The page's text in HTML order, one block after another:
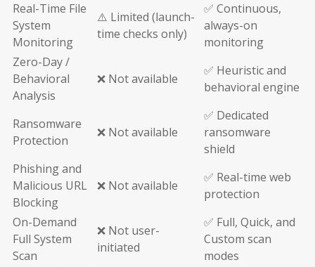
Real-Time File
System
Monitoring
⚠️ Limited (launch-
time checks only)
✅ Continuous,
always-on
monitoring
Zero-Day /
Behavioral
Analysis
❌ Not available
✅ Heuristic and
behavioral engine
Ransomware
Protection
❌ Not available
✅ Dedicated
ransomware
shield
Phishing and
Malicious URL
Blocking
❌ Not available
✅ Real-time web
protection
On-Demand
Full System
Scan
❌ Not user-
initiated
✅ Full, Quick, and
Custom scan
modes